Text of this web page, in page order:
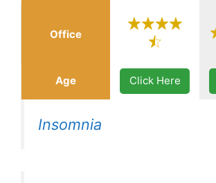
Office
Age Click Here
Insomnia